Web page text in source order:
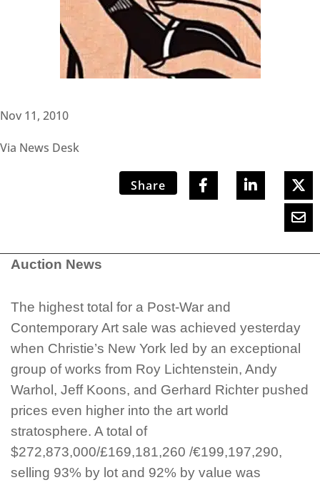
Nov 11, 2010
Via News Desk
Share
Auction News
The highest total for a Post-War and
Contemporary Art sale was achieved yesterday
when Christie’s New York led by an exceptional
group of works from Roy Lichtenstein, Andy
Warhol, Jeff Koons, and Gerhard Richter pushed
prices even higher into the art world
stratosphere. A total of
$272,873,000/£169,181,260 /€199,197,290,
selling 93% by lot and 92% by value was